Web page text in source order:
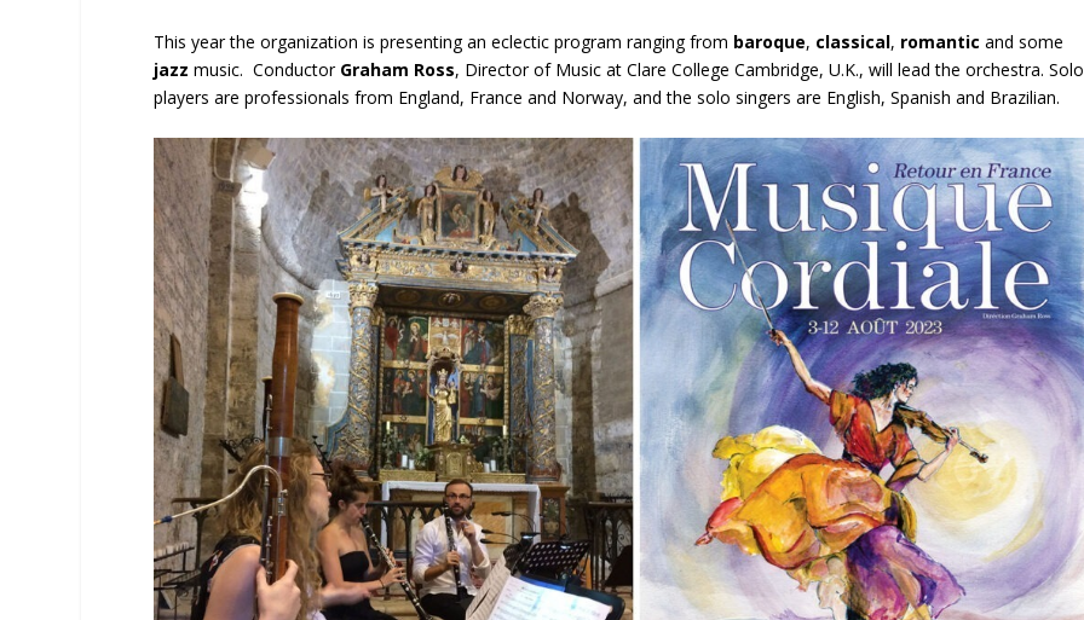
This year the organization is presenting an eclectic program ranging from baroque, classical, romantic and some
jazzmusic. ConductorGraham Ross, Director of Music at Clare College Cambridge, U.K., will lead the orchestra. Solo
players are professionals from England, France and Norway, and the solo singers are English, Spanish and Brazilian.